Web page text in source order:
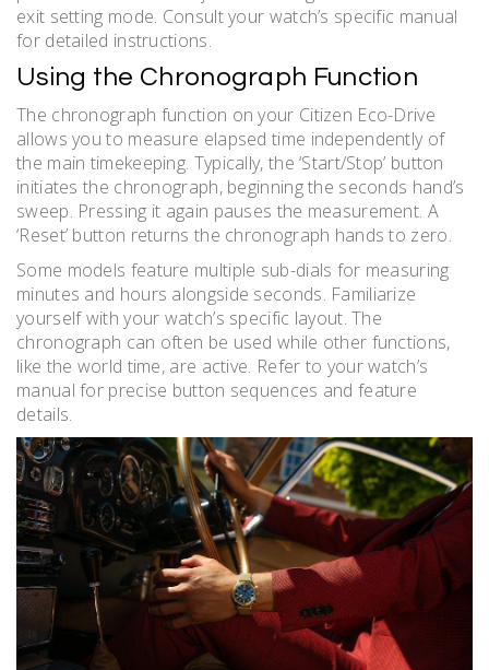
exit setting mode. Consult your watch’s specific manual
for detailed instructions.
Using the Chronograph Function
The chronograph function on your Citizen Eco-Drive
allows you to measure elapsed time independently of
the main timekeeping. Typically, the ‘Start/Stop’ button
initiates the chronograph, beginning the seconds hand’s
sweep. Pressing it again pauses the measurement. A
‘Reset’ button returns the chronograph hands to zero.
Some models feature multiple sub-dials for measuring
minutes and hours alongside seconds. Familiarize
yourself with your watch’s specific layout. The
chronograph can often be used while other functions,
like the world time, are active. Refer to your watch’s
manual for precise button sequences and feature
details.